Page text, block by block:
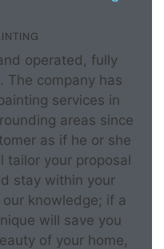
operated, fully
The company has
services in
areas since
as if he or she
tailor your proposal
stay within your
knowledge; if a
will save you
of your home,